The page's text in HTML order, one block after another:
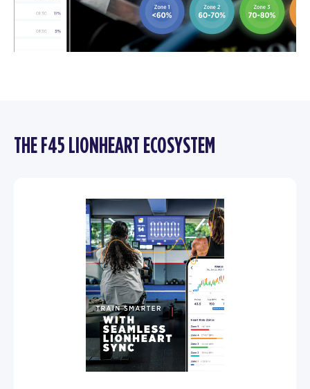
THE F45 LIONHEART ECOSYSTEM